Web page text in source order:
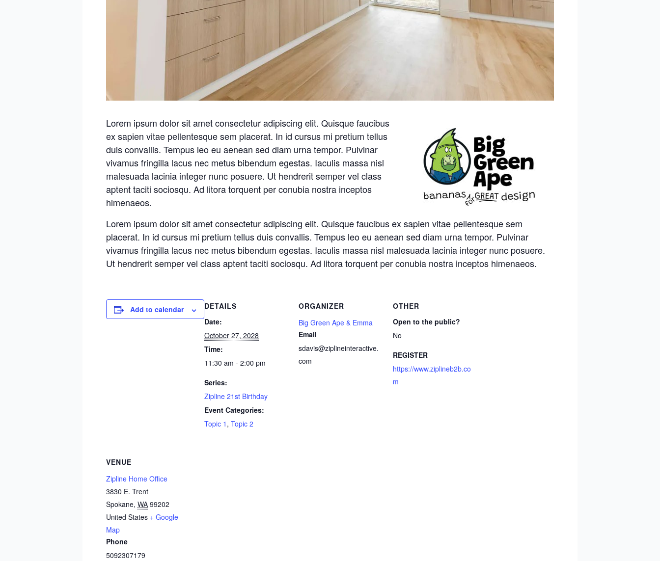
Lorem ipsum dolor sit amet consectetur adipiscing elit. Quisque faucibus
ex sapien vitae pellentesque sem placerat. In id cursus mi pretium tellus
duis convallis. Tempus leo eu aenean sed diam urna tempor. Pulvinar
vivamus fringilla lacus nec metus bibendum egestas. Iaculis massa nisl
malesuada lacinia integer nunc posuere. Ut hendrerit semper vel class
aptent taciti sociosqu. Ad litora torquent per conubia nostra inceptos
himenaeos.
Lorem ipsum dolor sit amet consectetur adipiscing elit. Quisque faucibus ex sapien vitae pellentesque sem
placerat. In id cursus mi pretium tellus duis convallis. Tempus leo eu aenean sed diam urna tempor. Pulvinar
vivamus fringilla lacus nec metus bibendum egestas. Iaculis massa nisl malesuada lacinia integer nunc posuere.
Ut hendrerit semper vel class aptent taciti sociosqu. Ad litora torquent per conubia nostra inceptos himenaeos.
Add to calendar
DETAILS
Date:
October 27, 2028
Time:
11:30 am - 2:00 pm
Series:
Zipline 21st Birthday
Event Categories:
Topic 1 , Topic 2
ORGANIZER
Big Green Ape & Emma
Email
sdavis@ziplineinteractive.
com
OTHER
Open to the public?
No
REGISTER
https://www.ziplineb2b.co
m
VENUE
Zipline Home Office
3830 E. Trent
Spokane, WA 99202
United States + Google
Map
Phone
5092307179